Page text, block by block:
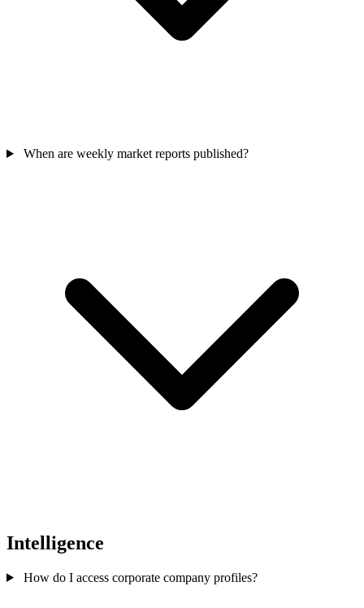
When are weekly market reports published?
Intelligence
How do I access corporate company profiles?